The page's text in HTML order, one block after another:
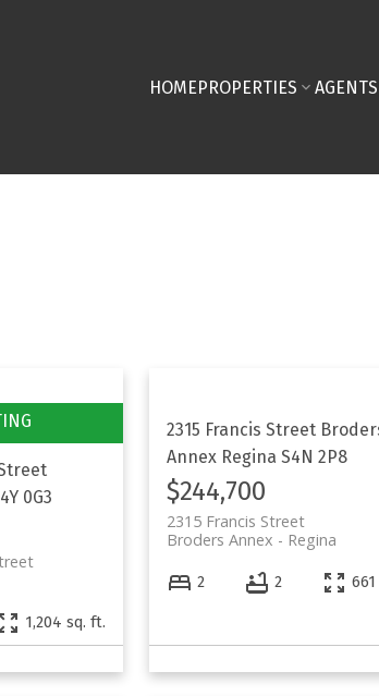
HOMEPROPERTIES AGENTS
0G3
1,204 sq. ft.
2315 Francis Street
Annex Regina S4N 2P8
$244,700
2315 Francis Street
Regina
Broders Annex
2 2